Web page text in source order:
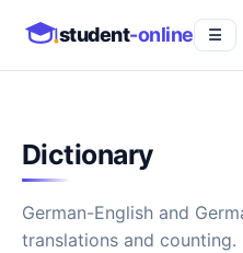
student-online ☰
Dictionary
German-English and
translations and counting.